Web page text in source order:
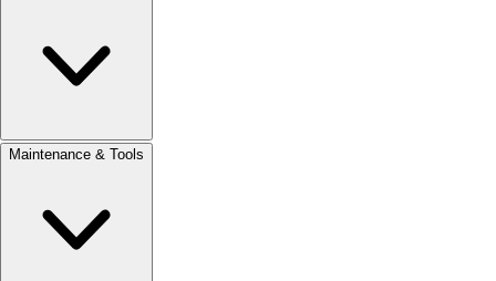
Maintenance & Tools